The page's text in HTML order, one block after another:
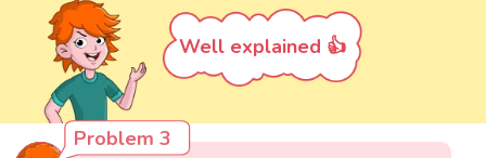
Well explained 👍
Problem 3